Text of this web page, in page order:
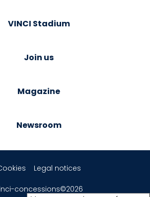
VINCI Stadium
Join us
Magazine
Newsroom
Legal notices
concessions©2026